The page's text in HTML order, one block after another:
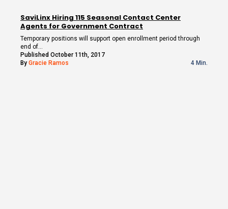
SaviLinx Hiring 115 Seasonal Contact Center
Agents for Government Contract
Temporary positions will support open enrollment period through
end of…
Published October 11th, 2017
By Gracie Ramos 4 Min.